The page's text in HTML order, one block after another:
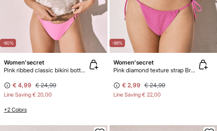
-80%
Women'secret
Pink ribbed classic bikini bottoms
€ 4,99 € 24,99
Line Saving € 20,00
+2 Colors
-88%
Women'secret
Pink diamond texture strap Brazilian bikini bottoms
€ 2,99 € 24,99
Line Saving € 22,00